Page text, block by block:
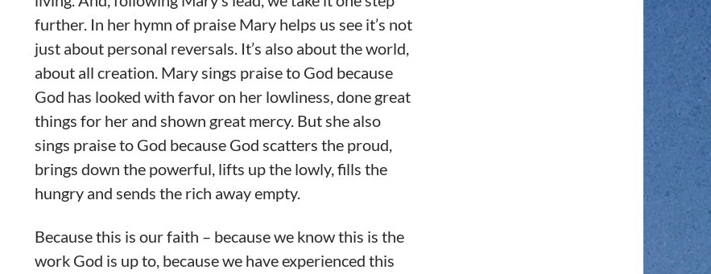
further. In her hymn of praise Mary helps us see it’s not
just about personal reversals. It’s also about the world,
about all creation. Mary sings praise to God because
God has looked with favor on her lowliness, done great
things for her and shown great mercy. But she also
sings praise to God because God scatters the proud,
brings down the powerful, lifts up the lowly, fills the
hungry and sends the rich away empty.
Because this is our faith – because we know this is the
work God is up to, because we have experienced this